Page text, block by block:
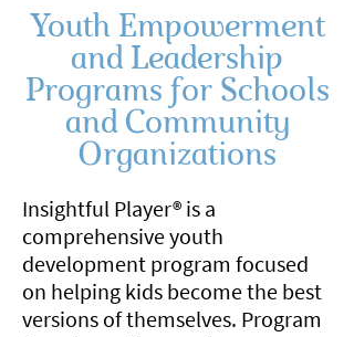
Youth Empowerment
and Leadership
Programs for Schools
and Community
Organizations
Insightful Player® is a
comprehensive youth
development program focused
on helping kids become the best
versions of themselves. Program